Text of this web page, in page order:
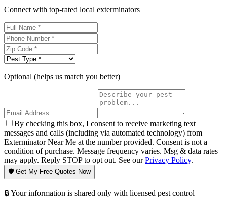
Connect with top-rated local exterminators
Optional (helps us match you better)
By checking this box, I consent to receive marketing text
messages and calls (including via automated technology) from
Exterminator Near Me at the number provided. Consent is not a
condition of purchase. Message frequency varies. Msg & data rates
may apply. Reply STOP to opt out. See ourPrivacy Policy.
🛡️ Get My Free Quotes Now
🔒 Your information is shared only with licensed pest control